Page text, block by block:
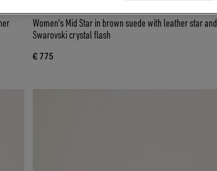
Women's Mid Star in brown suede with leather star and
Swarovski crystal flash
€ 775